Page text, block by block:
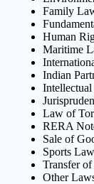
Family
Human
Maritime
Indian
Law of
RERA
Sale of
Sports
Transfer
Other